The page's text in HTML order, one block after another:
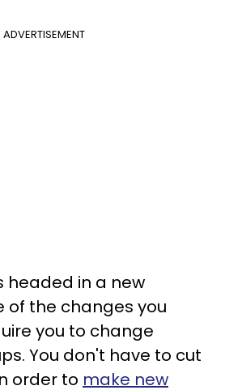
ADVERTISEMENT
headed in a new
of the changes you
you to change
You don't have to cut
order to make new